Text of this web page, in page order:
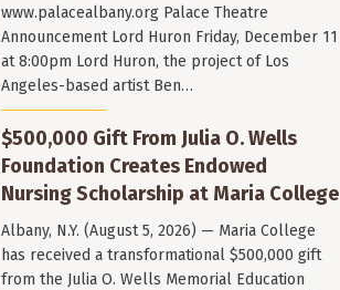
www.palacealbany.org Palace Theatre
Announcement Lord Huron Friday, December 11
at 8:00pm Lord Huron, the project of Los
Angeles-based artist Ben…
$500,000 Gift From Julia O. Wells
Foundation Creates Endowed
Nursing Scholarship at Maria College
Albany, N.Y. (August 5, 2026) — Maria College
has received a transformational $500,000 gift
from the Julia O. Wells Memorial Education